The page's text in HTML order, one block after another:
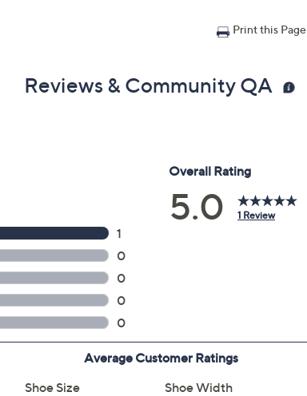
Print this Page
Reviews & Community QA